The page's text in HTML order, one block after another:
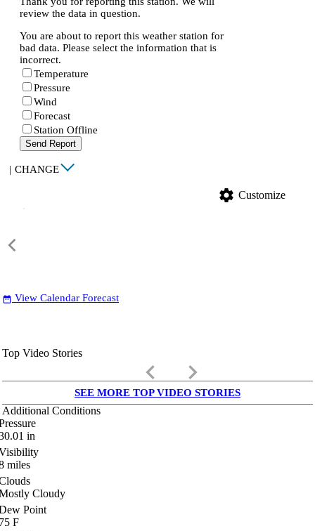
review the data in question.
You are about to report this weather station for
bad data. Please select the information that is
incorrect.
Temperature
Pressure
Wind
Forecast
Station Offline
Send Report
| CHANGE
settings Customize
date_range View Calendar Forecast
Top Video Stories
keyboard_arrow_left keyboard_arrow_right
SEE MORE TOP VIDEO STORIES
Additional Conditions
in
miles
Cloudy
Point
F